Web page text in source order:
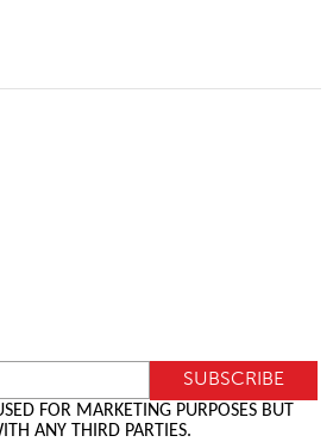
FOR MARKETING PURPOSES BUT
ANY THIRD PARTIES.